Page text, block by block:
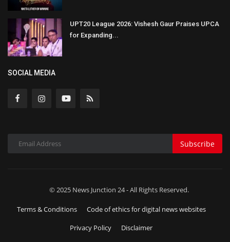
UPT20 League 2026: Vishesh Gaur Praises UPCA
for Expanding...
SOCIAL MEDIA
Subscribe
© 2025 News Junction 24 - All Rights Reserved.
Terms & Conditions
Code of ethics for digital news websites
Privacy Policy
Disclaimer